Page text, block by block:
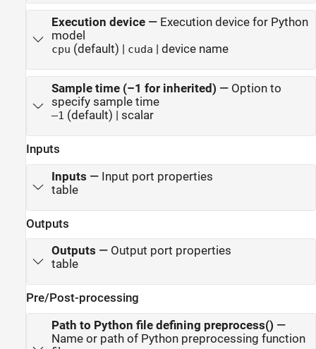
Execution device— Execution device for Python
model
cpu (default) | cuda | device name
Sample time (–1 for inherited) — Option to
specify sample time
–1 (default) | scalar
Inputs
Inputs — Input port properties
table
Outputs
Outputs — Output port properties
table
Pre/Post-processing
Path to Python file defining preprocess() —
Name or path of Python preprocessing function